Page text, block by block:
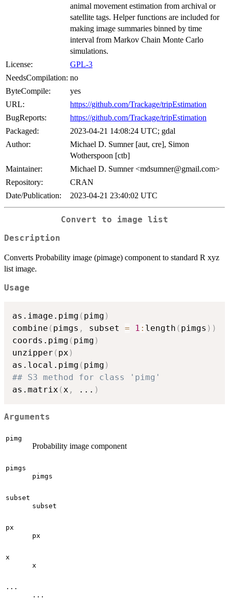
animal movement estimation from archival or
satellite tags. Helper functions are included for
making image summaries binned by time
interval from Markov Chain Monte Carlo
simulations.
License:
GPL-3
NeedsCompilation: no
ByteCompile:
yes
URL:
https://github.com/Trackage/tripEstimation
BugReports:
https://github.com/Trackage/tripEstimation
Packaged:
2023-04-21 14:08:24 UTC; gdal
Author:
Michael D. Sumner [aut, cre], Simon
Wotherspoon [ctb]
Maintainer:
Michael D. Sumner <mdsumner@gmail.com>
Repository:
CRAN
Date/Publication:
2023-04-21 23:40:02 UTC
Convert to image list
Description
Converts Probability image (pimage) component to standard R xyz
list image.
Usage
as.image.pimg ( pimg )
combine ( pimgs , subset = 1 : length ( pimgs ) )
coords.pimg ( pimg )
unzipper ( px )
as.local.pimg ( pimg )
## S3 method for class 'pimg'
as.matrix ( x , ... )
Arguments
pimg
Probability image component
pimgs
pimgs
subset
subset
px
px
x
x
...
...